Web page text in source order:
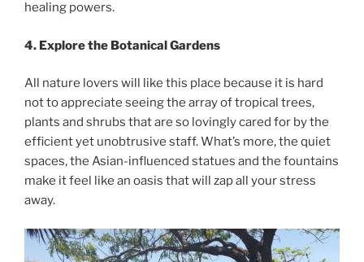
healing powers.
4. Explore the Botanical Gardens
All nature lovers will like this place because it is hard
not to appreciate seeing the array of tropical trees,
plants and shrubs that are so lovingly cared for by the
efficient yet unobtrusive staff. What’s more, the quiet
spaces, the Asian-influenced statues and the fountains
make it feel like an oasis that will zap all your stress
away.